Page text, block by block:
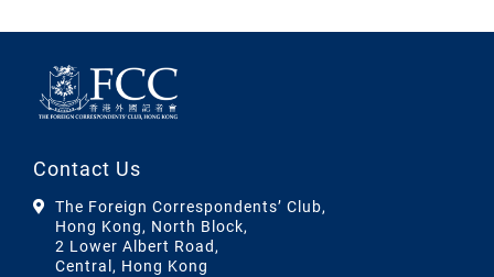
Contact Us
The Foreign Correspondents’ Club,
Hong Kong, North Block,
2 Lower Albert Road,
Central, Hong Kong